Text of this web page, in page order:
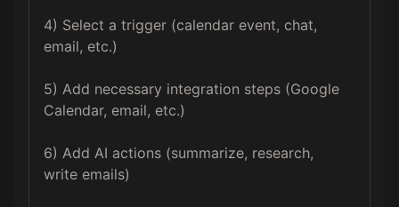
4) Select a trigger (calendar event, chat,
email, etc.)
5) Add necessary integration steps (Google
Calendar, email, etc.)
6) Add AI actions (summarize, research,
write emails)